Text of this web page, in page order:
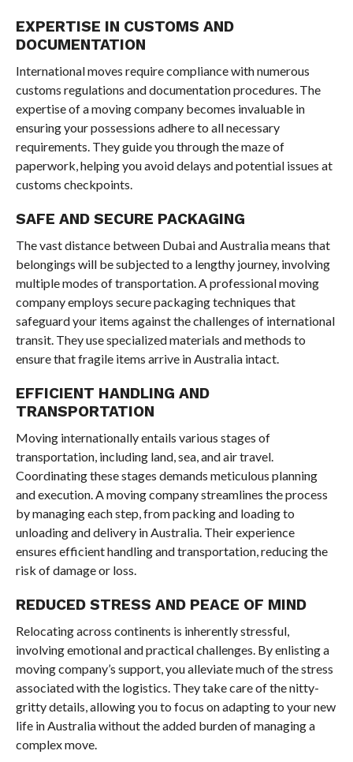
EXPERTISE IN CUSTOMS AND
DOCUMENTATION
International moves require compliance with numerous
customs regulations and documentation procedures. The
expertise of a moving company becomes invaluable in
ensuring your possessions adhere to all necessary
requirements. They guide you through the maze of
paperwork, helping you avoid delays and potential issues at
customs checkpoints.
SAFE AND SECURE PACKAGING
The vast distance between Dubai and Australia means that
belongings will be subjected to a lengthy journey, involving
multiple modes of transportation. A professional moving
company employs secure packaging techniques that
safeguard your items against the challenges of international
transit. They use specialized materials and methods to
ensure that fragile items arrive in Australia intact.
EFFICIENT HANDLING AND
TRANSPORTATION
Moving internationally entails various stages of
transportation, including land, sea, and air travel.
Coordinating these stages demands meticulous planning
and execution. A moving company streamlines the process
by managing each step, from packing and loading to
unloading and delivery in Australia. Their experience
ensures efficient handling and transportation, reducing the
risk of damage or loss.
REDUCED STRESS AND PEACE OF MIND
Relocating across continents is inherently stressful,
involving emotional and practical challenges. By enlisting a
moving company’s support, you alleviate much of the stress
associated with the logistics. They take care of the nitty-
gritty details, allowing you to focus on adapting to your new
life in Australia without the added burden of managing a
complex move.